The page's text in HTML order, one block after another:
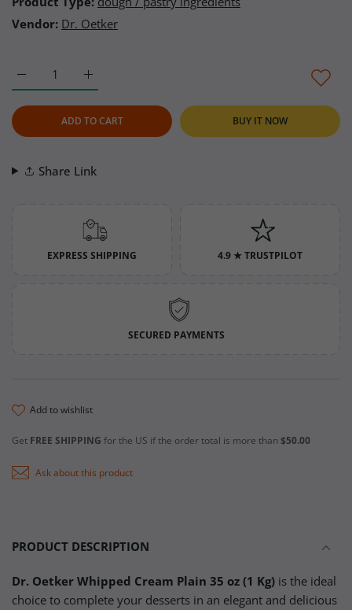
Vendor: Dr. Oetker
Increase quantity for Dr. Oetker Whipped
Increase quantity for Dr. Oetker Whipped Cream Plain 35 oz
ADD TO CART BUY IT NOW
Share Link
EXPRESS SHIPPING 4.9 ★ TRUSTPILOT
SECURED PAYMENTS
add to wishlist
Get FREE SHIPPING for the US if the order total is more than $50.00
Ask about this product
PRODUCT DESCRIPTION
Dr. Oetker Whipped Cream Plain 35 oz (1 Kg) is the ideal
choice to complete your desserts in an elegant and delicious